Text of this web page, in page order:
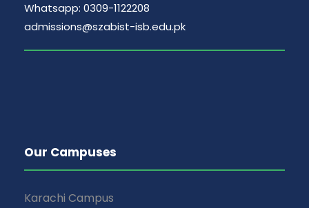
Whatsapp: 0309-1122208
admissions@szabist-isb.edu.pk
Our Campuses
Karachi Campus